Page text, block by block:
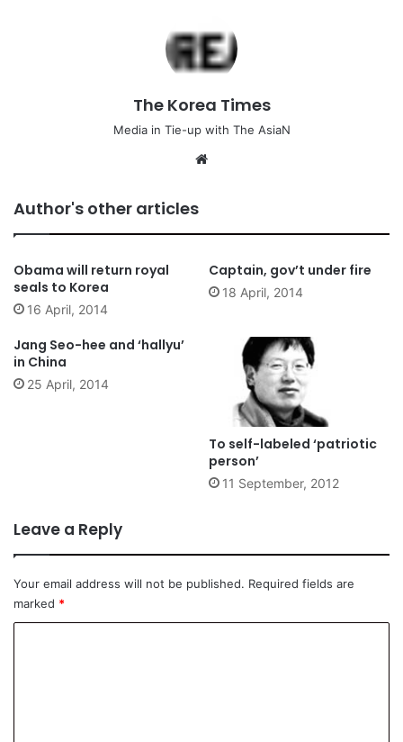
The Korea Times
Media in Tie-up with The AsiaN
Author's other articles
Obama will return royal
seals to Korea
16 April, 2014
Captain, gov’t under fire
18 April, 2014
Jang Seo-hee and ‘hallyu’
in China
25 April, 2014
To self-labeled ‘patriotic
person’
11 September, 2012
Leave a Reply
Your email address will not be published. Required fields are
marked *